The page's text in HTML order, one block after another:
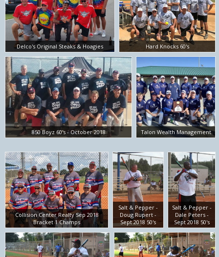
Delco's Original Steaks & Hoagies Hard Knocks 60's
850 Boyz 60's - October 2018 Talon Wealth Management
Collision Center Realty Sep 2018
Bracket 1 Champs
Salt & Pepper -
Doug Rupert -
Sept 2018 50's
Salt & Pepper -
Dale Peters -
Sept 2018 50's